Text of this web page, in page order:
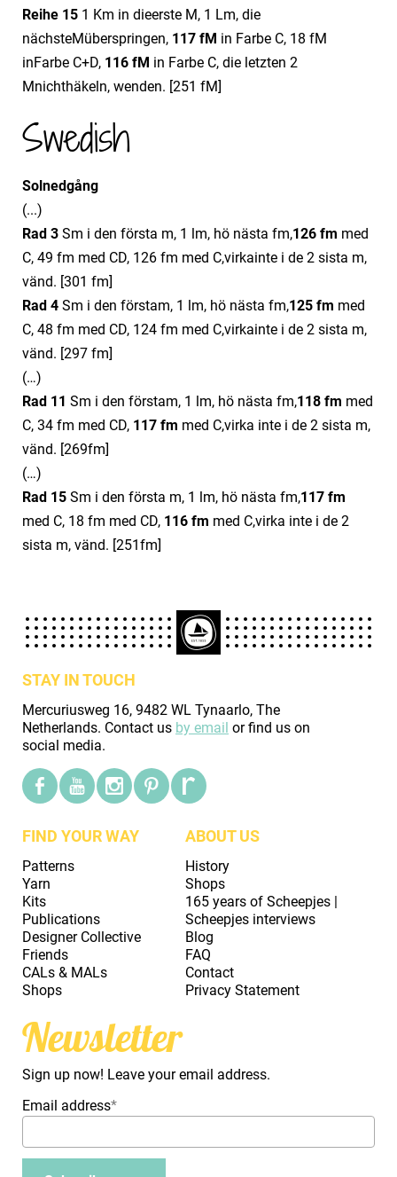
Reihe 15 1 Km in dieerste M, 1 Lm, die
nächsteMüberspringen, 117 fM in Farbe C, 18 fM
inFarbe C+D, 116 fM in Farbe C, die letzten 2
Mnichthäkeln, wenden. [251 fM]
Swedish
Solnedgång
(...)
Rad 3 Sm i den första m, 1 lm, hö nästa fm,126 fm med
C, 49 fm med CD, 126 fm med C,virkainte i de 2 sista m,
vänd. [301 fm]
Rad 4 Sm i den förstam, 1 lm, hö nästa fm,125 fm med
C, 48 fm med CD, 124 fm med C,virkainte i de 2 sista m,
vänd. [297 fm]
(…)
Rad 11 Sm i den förstam, 1 lm, hö nästa fm,118 fm med
C, 34 fm med CD, 117 fm med C,virka inte i de 2 sista m,
vänd. [269fm]
(…)
Rad 15 Sm i den första m, 1 lm, hö nästa fm,117 fm
med C, 18 fm med CD, 116 fm med C,virka inte i de 2
sista m, vänd. [251fm]
STAY IN TOUCH
Mercuriusweg 16, 9482 WL Tynaarlo, The
Netherlands. Contact us by email or find us on
social media.
FIND YOUR WAY
Patterns
Yarn
Kits
Publications
Designer Collective
Friends
CALs & MALs
Shops
ABOUT US
History
Shops
165 years of Scheepjes |
Scheepjes interviews
Blog
FAQ
Contact
Privacy Statement
Newsletter
Sign up now! Leave your email address.
Email address*